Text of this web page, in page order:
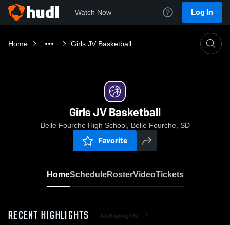
Watch Now Log In
Home Girls JV Basketball
Girls JV Basketball
Belle Fourche High School, Belle Fourche, SD
Favorite
HomeScheduleRosterVideoTickets
RECENT HIGHLIGHTS All Highlights